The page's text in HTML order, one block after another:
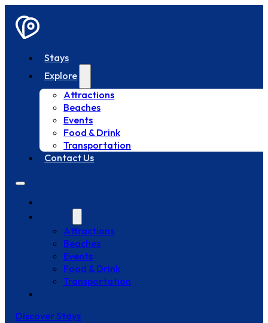
Stays
Explore
Attractions
Beaches
Events
Food & Drink
Transportation
Contact Us
Attractions
Beaches
Events
Food & Drink
Transportation
Discover Stays